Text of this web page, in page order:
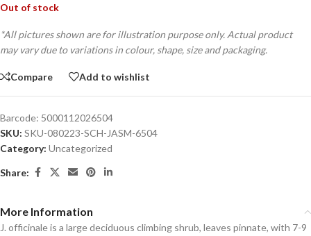
Out of stock
*All pictures shown are for illustration purpose only. Actual product
may vary due to variations in colour, shape, size and packaging.
Compare Add to wishlist
Barcode: 5000112026504
SKU: SKU-080223-SCH-JASM-6504
Category: Uncategorized
Share:
More Information
J. officinale is a large deciduous climbing shrub, leaves pinnate, with 7-9